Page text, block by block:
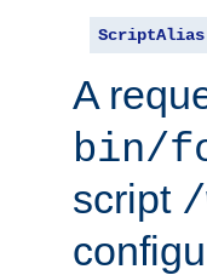
ScriptAlias
A
bin/
script